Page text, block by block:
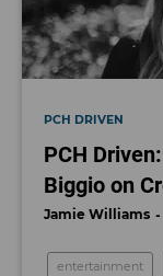
PCH DRIVEN
PCH
Biggio on
Jamie Williams
entertainment